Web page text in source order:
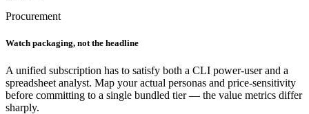
Procurement
Watch packaging, not the headline
A unified subscription has to satisfy both a CLI power-user and a
spreadsheet analyst. Map your actual personas and price-sensitivity
before committing to a single bundled tier — the value metrics differ
sharply.